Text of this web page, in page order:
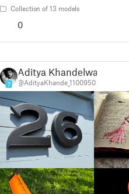
Collection of 13 models
0
7
Aditya Khandelwal
@AdityaKhande_1100950